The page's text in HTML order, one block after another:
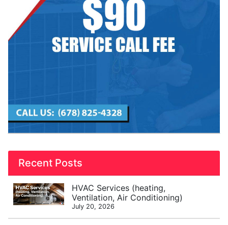
Recent Posts
HVAC Services (heating,
Ventilation, Air Conditioning)
July 20, 2026